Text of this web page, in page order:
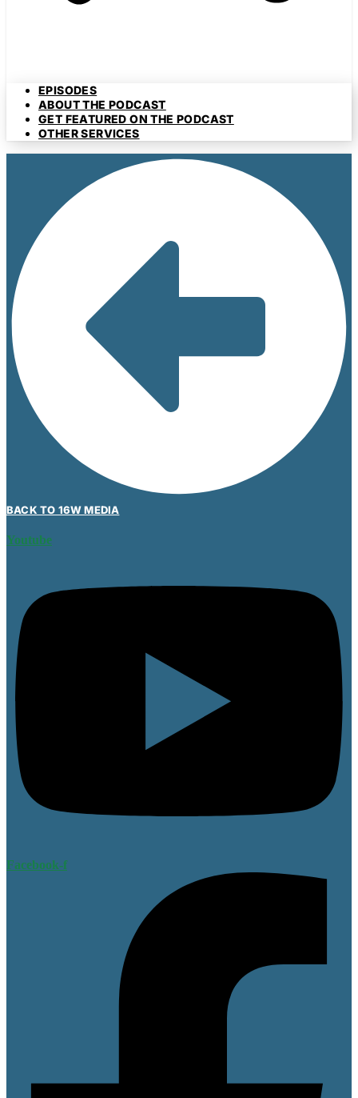
EPISODES
ABOUT THE PODCAST
GET FEATURED ON THE PODCAST
OTHER SERVICES
BACK TO 16W MEDIA
Youtube
Facebook-f